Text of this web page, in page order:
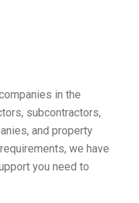
in the
subcontractors,
and property
we have
you need to